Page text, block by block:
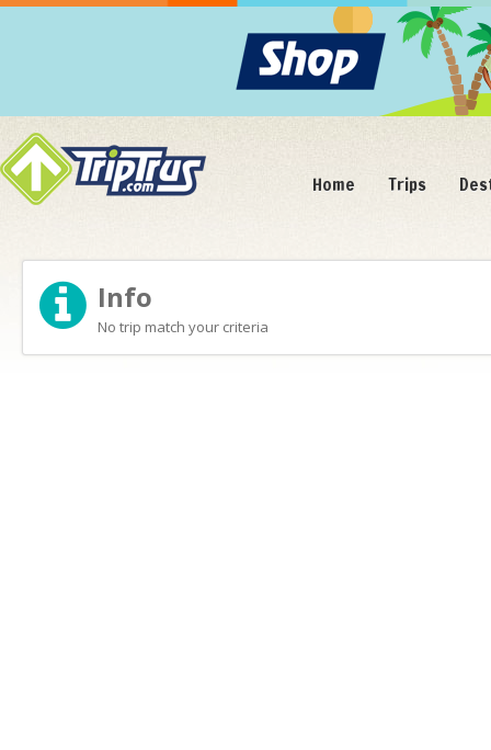
Home Trips
Info
No trip match your criteria